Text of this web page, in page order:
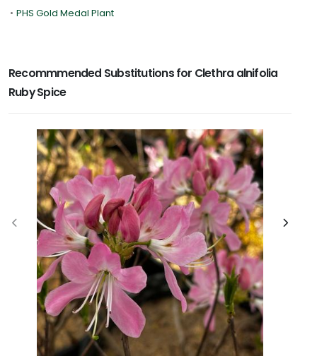
• PHS Gold Medal Plant
Recommmended Substitutions for Clethra alnifolia
Ruby Spice